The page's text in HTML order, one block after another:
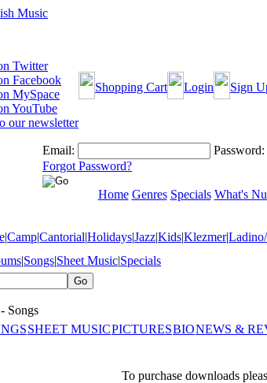
Shopping Cart Login Sign
Email:
Password:
Forgot Password?
Home Genres Specials What's
|Camp|Cantorial|Holidays|Jazz|Kids|Klezmer|
|Songs|Sheet Music|Specials
Songs
SHEET MUSICPICTURESBIONEWS &
To purchase downloads